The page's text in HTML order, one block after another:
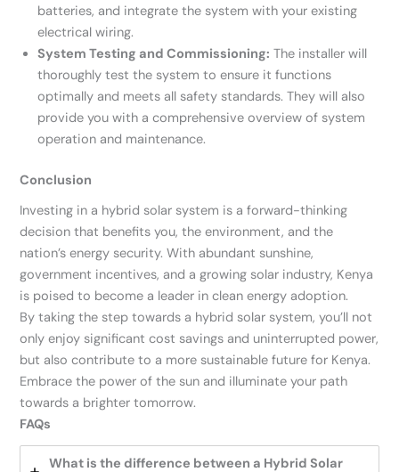
batteries, and integrate the system with your existing
electrical wiring.
System Testing and Commissioning: The installer will
thoroughly test the system to ensure it functions
optimally and meets all safety standards. They will also
provide you with a comprehensive overview of system
operation and maintenance.
Conclusion
Investing in a hybrid solar system is a forward-thinking
decision that benefits you, the environment, and the
nation’s energy security. With abundant sunshine,
government incentives, and a growing solar industry, Kenya
is poised to become a leader in clean energy adoption.
By taking the step towards a hybrid solar system, you’ll not
only enjoy significant cost savings and uninterrupted power,
but also contribute to a more sustainable future for Kenya.
Embrace the power of the sun and illuminate your path
towards a brighter tomorrow.
FAQs
What is the difference between a Hybrid Solar